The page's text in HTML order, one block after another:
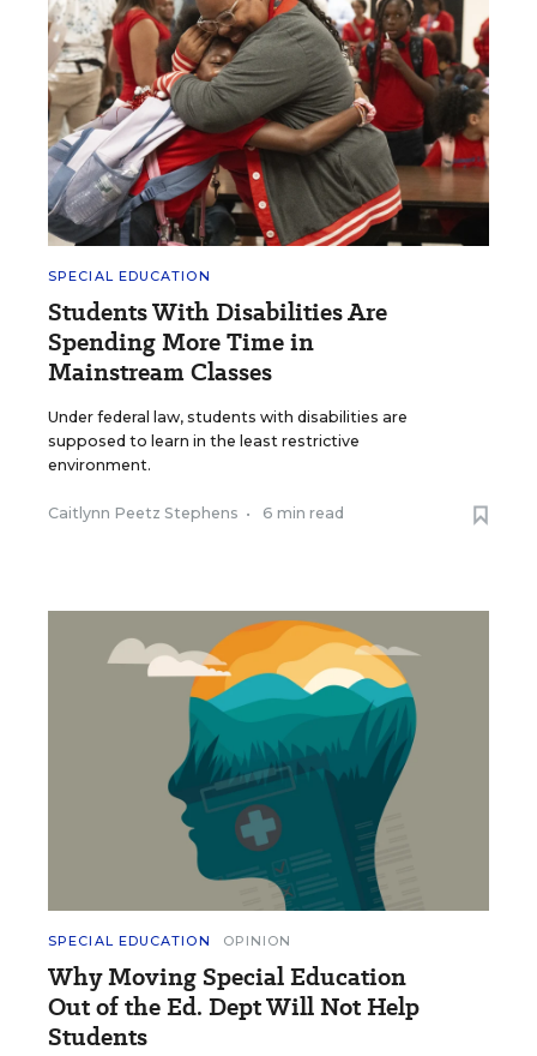
SPECIAL EDUCATION
Students With Disabilities Are
Spending More Time in
Mainstream Classes
Under federal law, students with disabilities are
supposed to learn in the least restrictive
environment.
Caitlynn Peetz Stephens • 6 min read
SPECIAL EDUCATION OPINION
Why Moving Special Education
Out of the Ed. Dept Will Not Help
Students